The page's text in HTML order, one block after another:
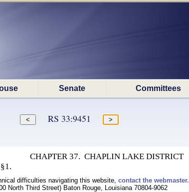
Senate Committees
RS 33:9451
CHAPTER 37. CHAPLIN LAKE DISTRICT
difficulties navigating this website, contact the webmaster.
North Third Street) Baton Rouge, Louisiana 70804-9062